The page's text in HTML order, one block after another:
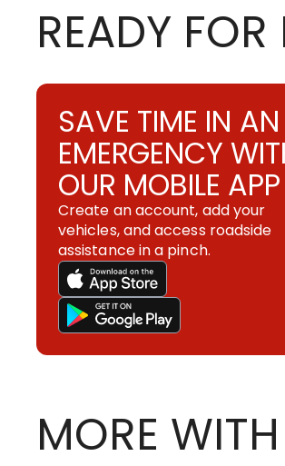
READY
SAVE TIME IN AN
EMERGENCY
OUR MOBILE APP
Create an account, add your
vehicles, and access roadside
assistance in a pinch.
MORE